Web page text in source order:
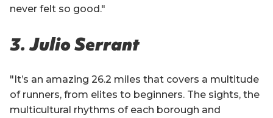
never felt so good."
3. Julio Serrant
"It’s an amazing 26.2 miles that covers a multitude
of runners, from elites to beginners. The sights, the
multicultural rhythms of each borough and